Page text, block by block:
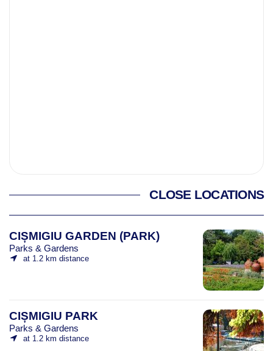
CLOSE LOCATIONS
CIȘMIGIU GARDEN (PARK)
Parks & Gardens
at 1.2 km distance
CIȘMIGIU PARK
Parks & Gardens
at 1.2 km distance